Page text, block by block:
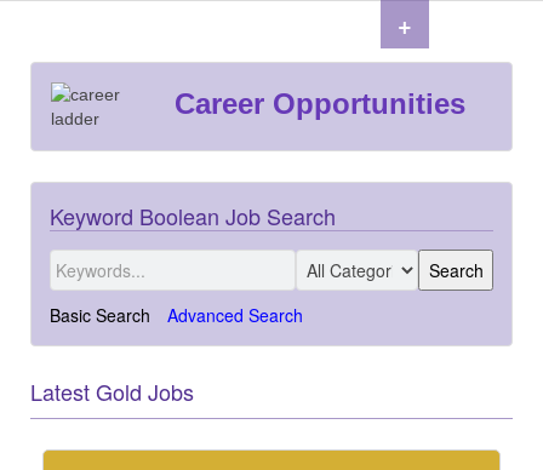
Career Opportunities
Keyword Boolean Job Search
Basic Search Advanced Search
Latest Gold Jobs
+